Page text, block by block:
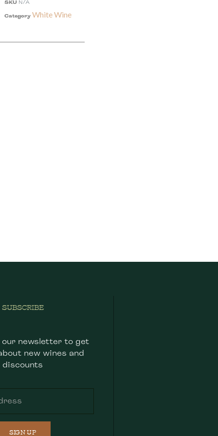
SKU N/A
Category White Wine
SUBSCRIBE
newsletter to get
new wines and
discounts
SIGN UP